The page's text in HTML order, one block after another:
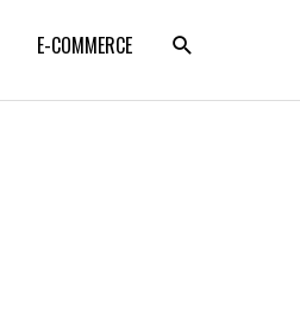
E-COMMERCE SEARCH